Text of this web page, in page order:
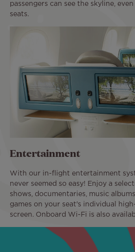
passengers can see the skyline,
seats.
Entertainment
With our in-flight entertainment
never seemed so easy! Enjoy a
shows, documentaries, music
games on your seat's individual
screen. Onboard Wi-Fi is also